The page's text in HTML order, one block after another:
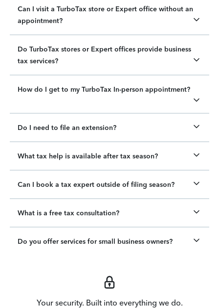
Can I visit a TurboTax store or Expert office without an
appointment?
Do TurboTax stores or Expert offices provide business
tax services?
How do I get to my TurboTax In-person appointment?
Do I need to file an extension?
What tax help is available after tax season?
Can I book a tax expert outside of filing season?
What is a free tax consultation?
Do you offer services for small business owners?
Your security. Built into everything we do.